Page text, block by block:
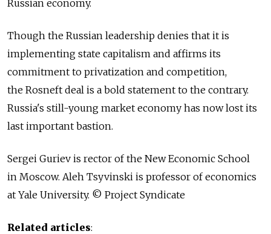
Russian economy.
Though the Russian leadership denies that it is
implementing state capitalism and affirms its
commitment to privatization and competition,
the Rosneft deal is a bold statement to the contrary.
Russia's still-young market economy has now lost its
last important bastion.
Sergei Guriev is rector of the New Economic School
in Moscow. Aleh Tsyvinski is professor of economics
at Yale University. © Project Syndicate
Related articles: